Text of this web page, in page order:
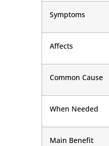
Symptoms
Affects
Common Cause
When Needed
Main Benefit